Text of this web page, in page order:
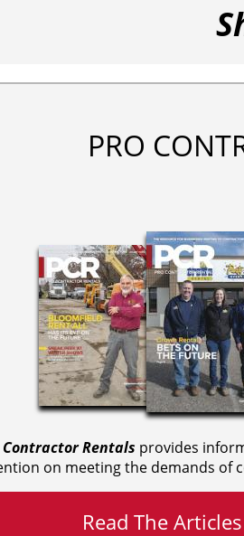
PRO
Contractor Rentals provides
on meeting the demands of
Read The Articles